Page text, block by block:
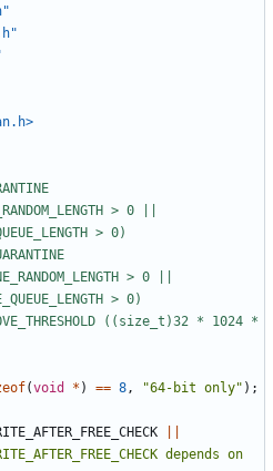
> 0 ||
> 0 ||
((size_t)32 * 1024 *
(void * ) == 8, "64-bit only" );
depends on